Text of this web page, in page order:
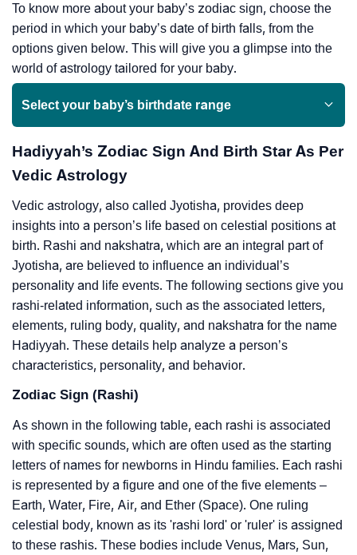
To know more about your baby’s zodiac sign, choose the
period in which your baby’s date of birth falls, from the
options given below. This will give you a glimpse into the
world of astrology tailored for your baby.
Select your baby’s birthdate range
Hadiyyah’s Zodiac Sign And Birth Star As Per
Vedic Astrology
Vedic astrology, also called Jyotisha, provides deep
insights into a person’s life based on celestial positions at
birth. Rashi and nakshatra, which are an integral part of
Jyotisha, are believed to influence an individual’s
personality and life events. The following sections give you
rashi-related information, such as the associated letters,
elements, ruling body, quality, and nakshatra for the name
Hadiyyah. These details help analyze a person’s
characteristics, personality, and behavior.
Zodiac Sign (Rashi)
As shown in the following table, each rashi is associated
with specific sounds, which are often used as the starting
letters of names for newborns in Hindu families. Each rashi
is represented by a figure and one of the five elements –
Earth, Water, Fire, Air, and Ether (Space). One ruling
celestial body, known as its 'rashi lord' or 'ruler' is assigned
to these rashis. These bodies include Venus, Mars, Sun,